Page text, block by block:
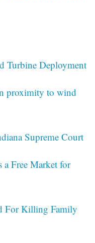
Turbine Deployment
proximity to wind
Supreme Court
a Free Market for
For Killing Family